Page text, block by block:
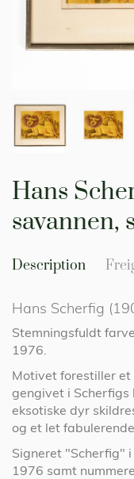
Hans
savannen,
Description
Hans Scherfig
Stemningsfuldt
1976.
Motivet forestiller
gengivet i
eksotiske dyr
og et let
Signeret "Scherfig"
1976 samt
the
of
images
gallery